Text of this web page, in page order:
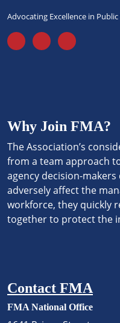
Advocating Excellence in Public
Why Join FMA?
The Association’s
from a team approach
agency decision-
adversely affect the
workforce, they quickly
together to protect the
Contact FMA
FMA National Office